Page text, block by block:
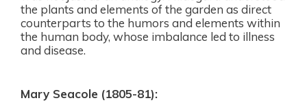
the plants and elements of the garden as direct
counterparts to the humors and elements within
the human body, whose imbalance led to illness
and disease.
Mary Seacole (1805-81):